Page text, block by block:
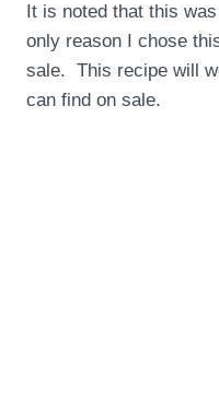
It is noted that this
only reason I chose
sale. This recipe will
can find on sale.